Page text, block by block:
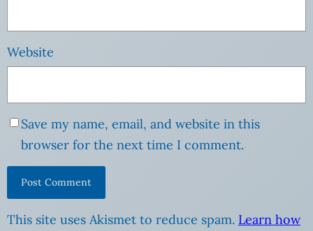
Website
Save my name, email, and website in this
browser for the next time I comment.
This site uses Akismet to reduce spam. Learn how